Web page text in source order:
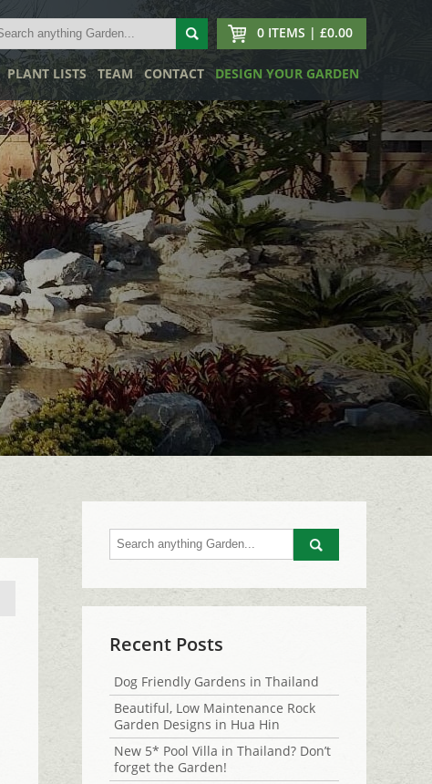
0 ITEMS | £0.00
PLANT LISTS TEAM CONTACT DESIGN YOUR GARDEN
Go
Recent Posts
Dog Friendly Gardens in Thailand
Beautiful, Low Maintenance Rock
Garden Designs in Hua Hin
New 5* Pool Villa in Thailand? Don’t
forget the Garden!